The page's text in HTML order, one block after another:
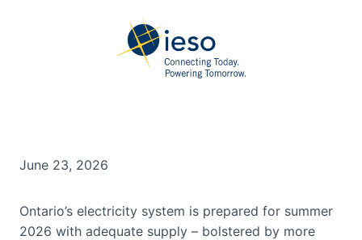
June 23, 2026
Ontario’s electricity system is prepared for summer
2026 with adequate supply – bolstered by more